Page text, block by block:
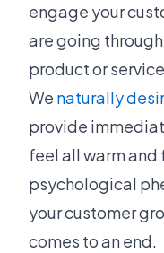
engage your
are going
product or
We naturally
provide
feel all warm and
psychological
your customer
comes to an end.